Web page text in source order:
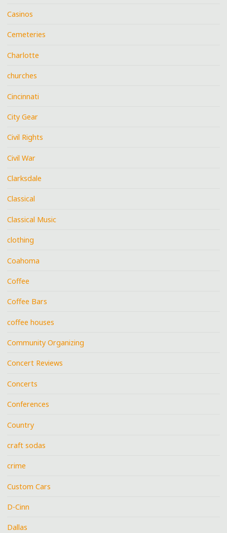
Casinos
Cemeteries
Charlotte
churches
Cincinnati
City Gear
Civil Rights
Civil War
Clarksdale
Classical
Classical Music
clothing
Coahoma
Coffee
Coffee Bars
coffee houses
Community Organizing
Concert Reviews
Concerts
Conferences
Country
craft sodas
crime
Custom Cars
D-Cinn
Dallas